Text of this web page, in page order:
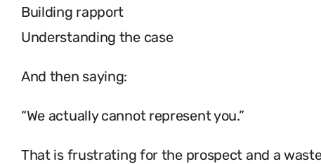
Building rapport
Understanding the case
And then saying:
“We actually cannot represent you.”
That is frustrating for the prospect and a